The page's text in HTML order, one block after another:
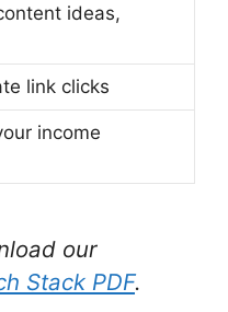
ideas,
link clicks
income
our
Stack PDF.